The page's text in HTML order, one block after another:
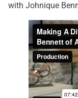
with Johnique